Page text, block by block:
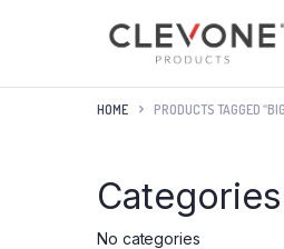
HOME PRODUCTS TAGGED
Categories
No categories